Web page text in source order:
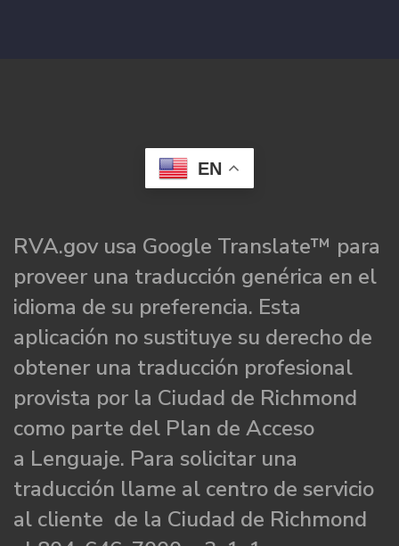
EN
RVA.gov usa Google Translate™ para
proveer una traducción genérica en el
idioma de su preferencia. Esta
aplicación no sustituye su derecho de
obtener una traducción profesional
provista por la Ciudad de Richmond
como parte del Plan de Acceso
a Lenguaje. Para solicitar una
traducción llame al centro de servicio
al cliente de la Ciudad de Richmond